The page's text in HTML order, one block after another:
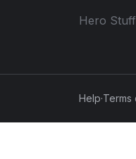
Hero
Help·Terms